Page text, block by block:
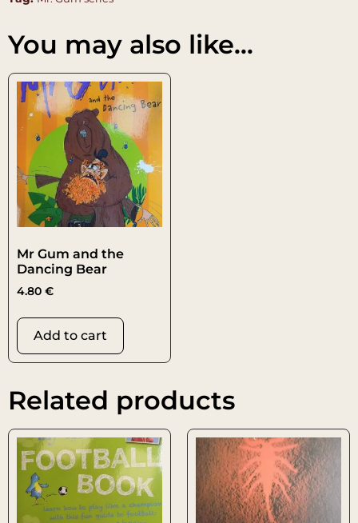
You may also like…
Mr Gum and the
Dancing Bear
4.80 €
Add to cart
Related products